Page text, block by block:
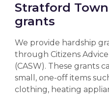
Stratford
grants
We provide hardship
through Citizens
(CASW). These grants
small, one-off items
clothing, heating